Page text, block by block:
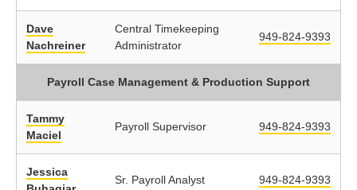
Dave
Nachreiner
Central Timekeeping
Administrator
949-824-9393
Payroll Case Management & Production Support
Tammy
Maciel
Payroll Supervisor 949-824-9393
Jessica
Sr. Payroll Analyst 949-824-9393